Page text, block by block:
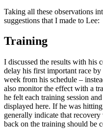
Taking all these observations
suggestions that I made to Lee:
Training
I discussed the results with his
delay his first important race
week from his schedule –
also monitor the effect with a
he felt each training session
displayed here. If he was
generally indicate that
back on the training should be